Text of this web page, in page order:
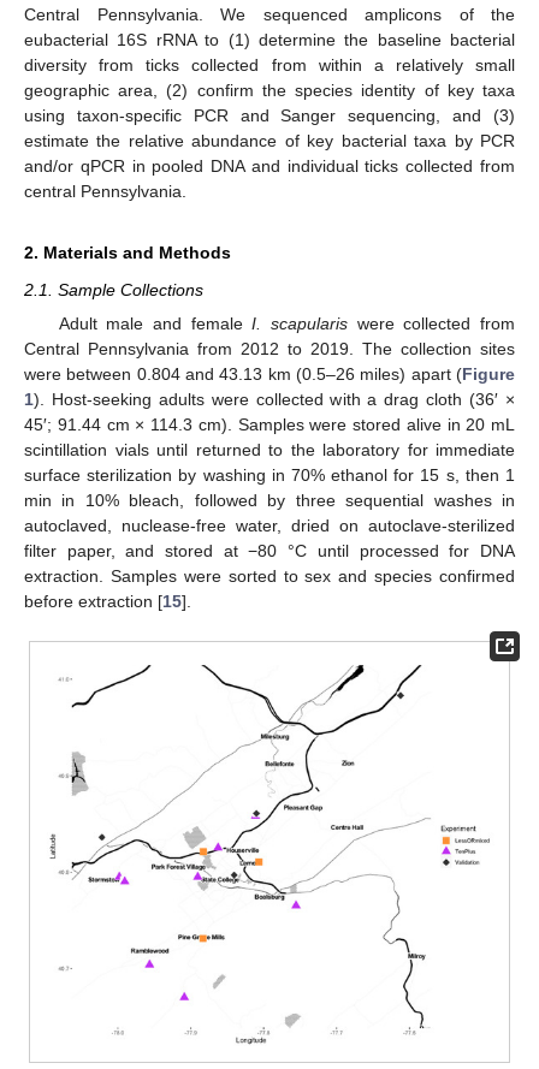
Central Pennsylvania. We sequenced amplicons of the
eubacterial 16S rRNA to (1) determine the baseline bacterial
diversity from ticks collected from within a relatively small
geographic area, (2) confirm the species identity of key taxa
using taxon-specific PCR and Sanger sequencing, and (3)
estimate the relative abundance of key bacterial taxa by PCR
and/or qPCR in pooled DNA and individual ticks collected from
central Pennsylvania.
2. Materials and Methods
2.1. Sample Collections
Adult male and femaleI. scapulariswere collected from
Central Pennsylvania from 2012 to 2019. The collection sites
were between 0.804 and 43.13 km (0.5–26 miles) apart (Figure
1). Host-seeking adults were collected with a drag cloth (36′ ×
45′; 91.44 cm × 114.3 cm). Samples were stored alive in 20 mL
scintillation vials until returned to the laboratory for immediate
surface sterilization by washing in 70% ethanol for 15 s, then 1
min in 10% bleach, followed by three sequential washes in
autoclaved, nuclease-free water, dried on autoclave-sterilized
filter paper, and stored at −80 °C until processed for DNA
extraction. Samples were sorted to sex and species confirmed
before extraction [15].